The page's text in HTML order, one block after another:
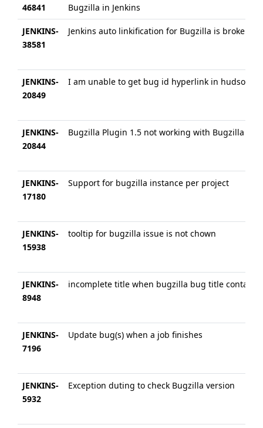
46841
Bugzilla in Jenkins
JENKINS-
38581
Jenkins auto linkification for Bugzilla is broken
JENKINS-
20849
I am unable to get bug id hyperlink in hudson
JENKINS-
20844
Bugzilla Plugin 1.5 not working with Bugzilla
JENKINS-
17180
Support for bugzilla instance per project
JENKINS-
15938
tooltip for bugzilla issue is not chown
JENKINS-
8948
incomplete title when bugzilla bug title contains
JENKINS-
7196
Update bug(s) when a job finishes
JENKINS-
5932
Exception duting to check Bugzilla version